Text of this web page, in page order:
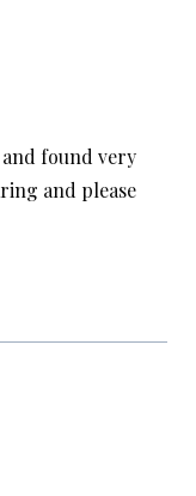
found very
and please